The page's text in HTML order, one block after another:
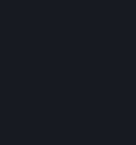
© 2026 Valve Corporation. All rights
property of their respective owners in the